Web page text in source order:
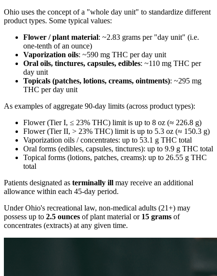
Ohio uses the concept of a "whole day unit" to standardize different
product types. Some typical values:
Flower / plant material: ~2.83 grams per "day unit" (i.e.
one-tenth of an ounce)
Vaporization oils: ~590 mg THC per day unit
Oral oils, tinctures, capsules, edibles: ~110 mg THC per
day unit
Topicals (patches, lotions, creams, ointments): ~295 mg
THC per day unit
As examples of aggregate 90-day limits (across product types):
Flower (Tier I, ≤ 23% THC) limit is up to 8 oz (≈ 226.8 g)
Flower (Tier II, > 23% THC) limit is up to 5.3 oz (≈ 150.3 g)
Vaporization oils / concentrates: up to 53.1 g THC total
Oral forms (edibles, capsules, tinctures): up to 9.9 g THC total
Topical forms (lotions, patches, creams): up to 26.55 g THC
total
Patients designated as terminally ill may receive an additional
allowance within each 45-day period.
Under Ohio's recreational law, non-medical adults (21+) may
possess up to 2.5 ounces of plant material or 15 grams of
concentrates (extracts) at any given time.